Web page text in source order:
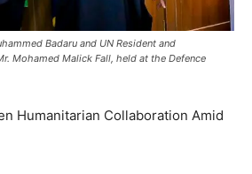
Badaru and UN Resident and
Mohamed Malick Fall, held at the Defence
Humanitarian Collaboration Amid